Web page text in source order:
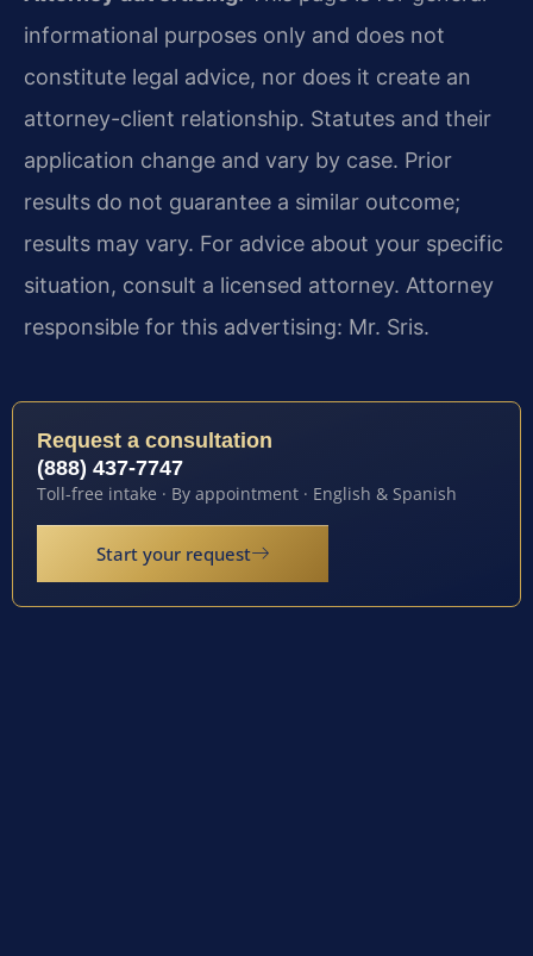
informational purposes only and does not
constitute legal advice, nor does it create an
attorney-client relationship. Statutes and their
application change and vary by case. Prior
results do not guarantee a similar outcome;
results may vary. For advice about your specific
situation, consult a licensed attorney. Attorney
responsible for this advertising: Mr. Sris.
Request a consultation
(888) 437-7747
Toll-free intake · By appointment · English & Spanish
Start your request